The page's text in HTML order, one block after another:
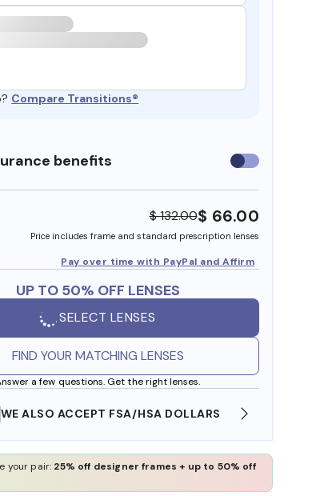
Compare Transitions®
benefits Use
insurance
$ 132.00$ 66.00
Price includes frame and standard prescription lenses
Pay over time with PayPal and Affirm
UP TO 50% OFF LENSES
SELECT LENSES
FIND YOUR MATCHING LENSES
a few questions. Get the right lenses.
WE ALSO ACCEPT FSA/HSA DOLLARS
your pair: 25% off designer frames + up to 50% off